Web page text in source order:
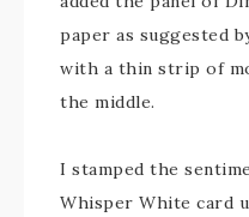
paper as suggested
with a thin strip of
the middle.
I stamped the
Whisper White card